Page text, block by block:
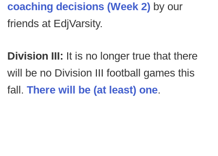
coaching decisions (Week 2) by our
friends at EdjVarsity.
Division III: It is no longer true that there
will be no Division III football games this
fall. There will be (at least) one.